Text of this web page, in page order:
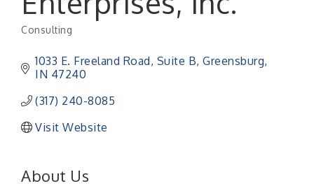
Categories
Consulting
1033 E. Freeland Road, Suite B Greensburg
IN 47240
(317) 240-8085
Visit Website
About Us